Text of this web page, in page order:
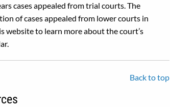
cases appealed from trial courts. The
of cases appealed from lower courts in
website to learn more about the court’s
Back to top